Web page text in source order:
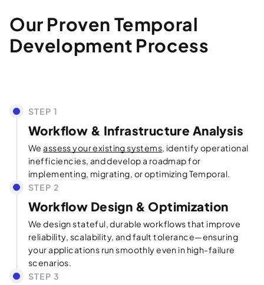
Our Proven Temporal
Development Process
Workflow & Infrastructure Analysis
Weassess your existing systems, identify operational
inefficiencies, and develop a roadmap for
implementing, migrating, or optimizing Temporal.
Workflow Design & Optimization
We design stateful, durable workflows that improve
reliability, scalability, and fault tolerance—ensuring
your applications run smoothly even in high-failure
scenarios.